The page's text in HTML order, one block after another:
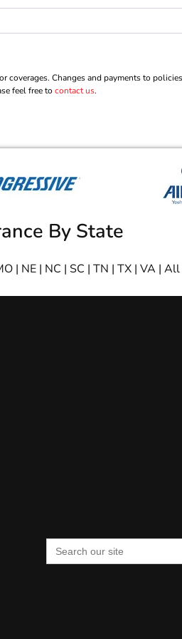
Changes and payments to
feel free to contact us.
By State
| NE| NC | SC | TN | TX| VA | All
Search
for: